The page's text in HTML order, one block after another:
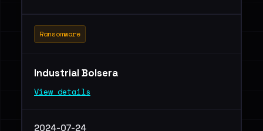
Ransomware
Industrial Bolsera
View details
2024-07-24